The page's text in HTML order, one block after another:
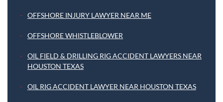
OFFSHORE INJURY LAWYER NEAR ME
OFFSHORE WHISTLEBLOWER
OIL FIELD & DRILLING RIG ACCIDENT LAWYERS NEAR
HOUSTON TEXAS
OIL RIG ACCIDENT LAWYER NEAR HOUSTON TEXAS